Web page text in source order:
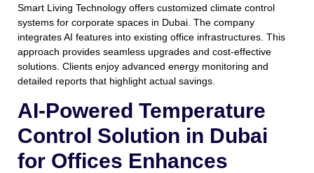
Smart Living Technology offers customized climate control
systems for corporate spaces in Dubai. The company
integrates AI features into existing office infrastructures. This
approach provides seamless upgrades and cost-effective
solutions. Clients enjoy advanced energy monitoring and
detailed reports that highlight actual savings.
AI-Powered Temperature
Control Solution in Dubai
for Offices Enhances